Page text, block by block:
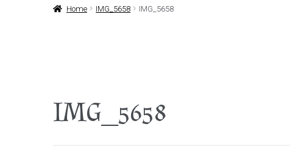
Home IMG_5658 IMG_5658
IMG_5658